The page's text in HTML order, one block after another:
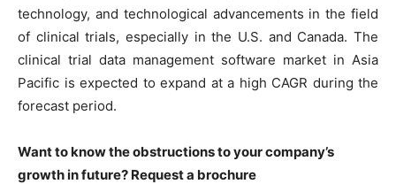
technology, and technological advancements in the field
of clinical trials, especially in the U.S. and Canada. The
clinical trial data management software market in Asia
Pacific is expected to expand at a high CAGR during the
forecast period.
Want to know the obstructions to your company’s
growth in future? Request a brochure